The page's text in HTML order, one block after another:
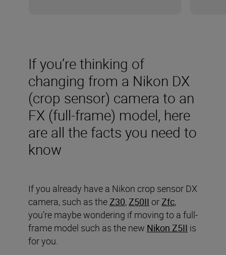
If you’re thinking of
changing from a Nikon DX
(crop sensor) camera to an
FX (full-frame) model, here
are all the facts you need to
know
If you already have a Nikon crop sensor DX
camera, such as theZ30,Z50II orZfc,
you’re maybe wondering if moving to a full-
frame model such as the new Nikon Z5II is
for you.